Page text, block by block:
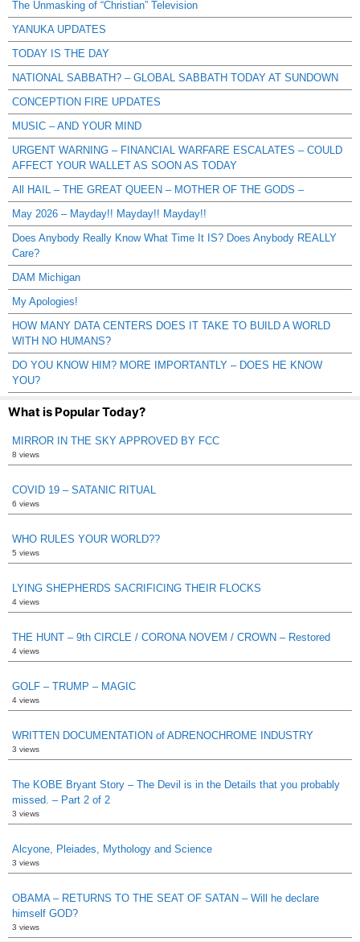
The Unmasking of “Christian” Television
YANUKA UPDATES
TODAY IS THE DAY
NATIONAL SABBATH? – GLOBAL SABBATH TODAY AT SUNDOWN
CONCEPTION FIRE UPDATES
MUSIC – AND YOUR MIND
URGENT WARNING – FINANCIAL WARFARE ESCALATES – COULD
AFFECT YOUR WALLET AS SOON AS TODAY
All HAIL – THE GREAT QUEEN – MOTHER OF THE GODS –
May 2026 – Mayday!! Mayday!! Mayday!!
Does Anybody Really Know What Time It IS? Does Anybody REALLY
Care?
DAM Michigan
My Apologies!
HOW MANY DATA CENTERS DOES IT TAKE TO BUILD A WORLD
WITH NO HUMANS?
DO YOU KNOW HIM? MORE IMPORTANTLY – DOES HE KNOW
YOU?
What is Popular Today?
MIRROR IN THE SKY APPROVED BY FCC
8 views
COVID 19 – SATANIC RITUAL
6 views
WHO RULES YOUR WORLD??
5 views
LYING SHEPHERDS SACRIFICING THEIR FLOCKS
4 views
THE HUNT – 9th CIRCLE / CORONA NOVEM / CROWN – Restored
4 views
GOLF – TRUMP – MAGIC
4 views
WRITTEN DOCUMENTATION of ADRENOCHROME INDUSTRY
3 views
The KOBE Bryant Story – The Devil is in the Details that you probably
missed. – Part 2 of 2
3 views
Alcyone, Pleiades, Mythology and Science
3 views
OBAMA – RETURNS TO THE SEAT OF SATAN – Will he declare
himself GOD?
3 views